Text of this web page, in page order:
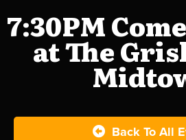
7:30PM
at The
Back To All